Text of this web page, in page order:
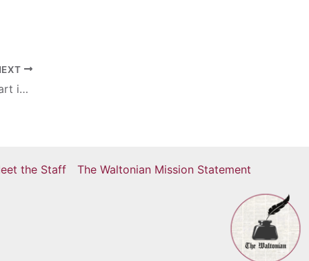
Year-long Indian study: Students take part in new exchange program
the Staff The Waltonian Mission Statement